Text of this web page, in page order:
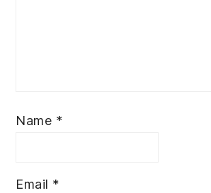
Name *
Email *